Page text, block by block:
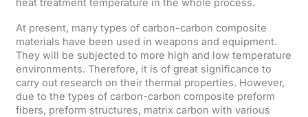
heat treatment temperature in the whole process.
At present, many types of carbon-carbon composite
materials have been used in weapons and equipment.
They will be subjected to more high and low temperature
environments. Therefore, it is of great significance to
carry out research on their thermal properties. However,
due to the types of carbon-carbon composite preform
fibers, preform structures, matrix carbon with various